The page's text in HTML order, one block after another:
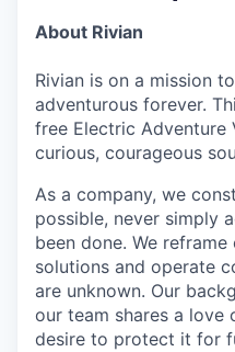
About Rivian
Rivian is on a mission
adventurous forever.
free Electric Adventure
curious, courageous
As a company, we
possible, never simply
been done. We
solutions and operate
are unknown. Our
our team shares a love
desire to protect it for